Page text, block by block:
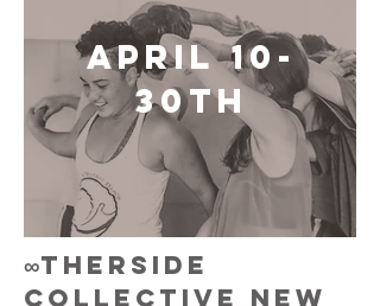
April 10-
30th
∞therside
collective New